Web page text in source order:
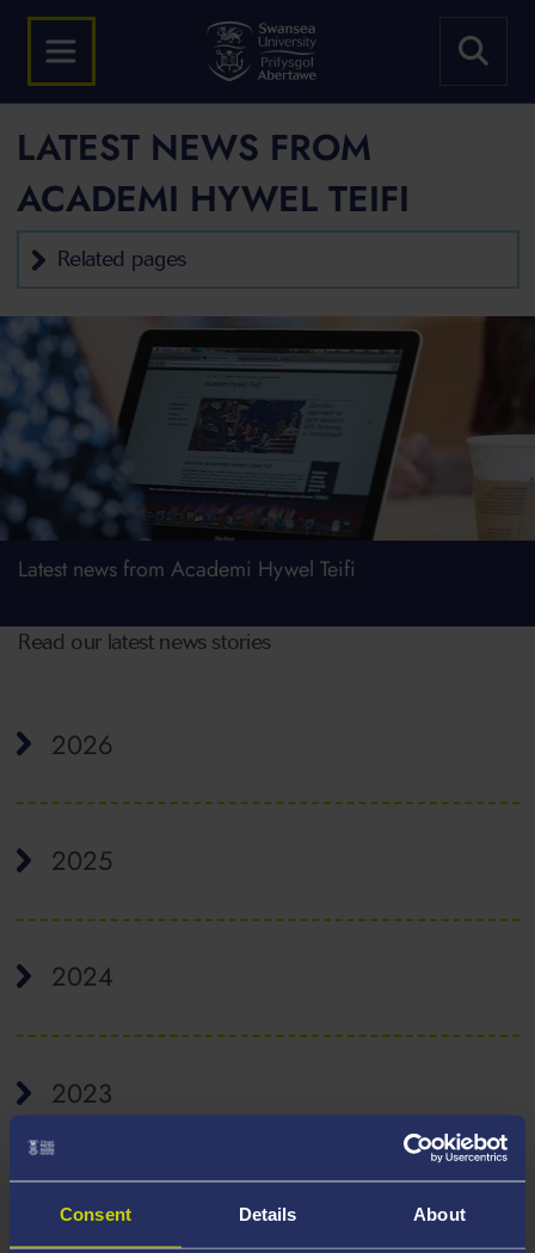
Consent Details About
LATEST NEWS FROM
ACADEMI HYWEL TEIFI
Related pages
Latest news from Academi Hywel Teifi
Read our latest news stories
2026
2025
2024
2023